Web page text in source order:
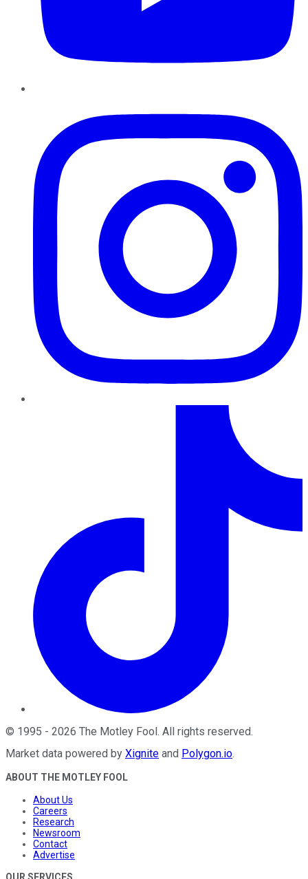
© 1995 - 2026 The Motley Fool . All rights reserved.
Market data powered by Xignite and Polygon.io.
ABOUT THE MOTLEY FOOL
About Us
Careers
Research
Newsroom
Contact
Advertise